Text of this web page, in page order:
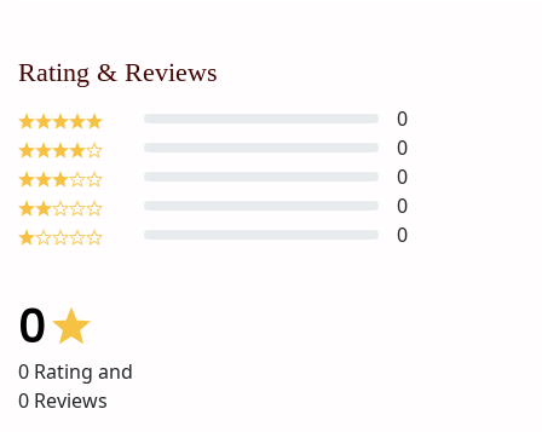
Rating & Reviews
0
0
0
0
0
0
0 Rating and
0 Reviews